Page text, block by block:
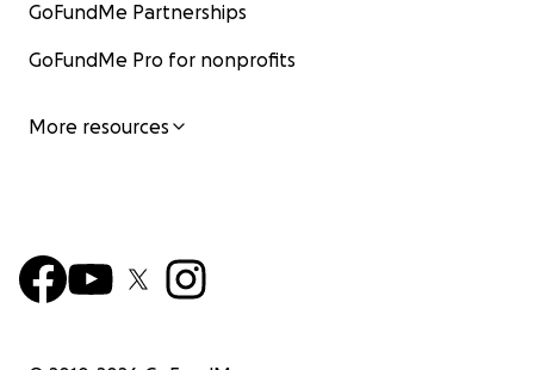
GoFundMe Partnerships
GoFundMe Pro for nonprofits
More resources